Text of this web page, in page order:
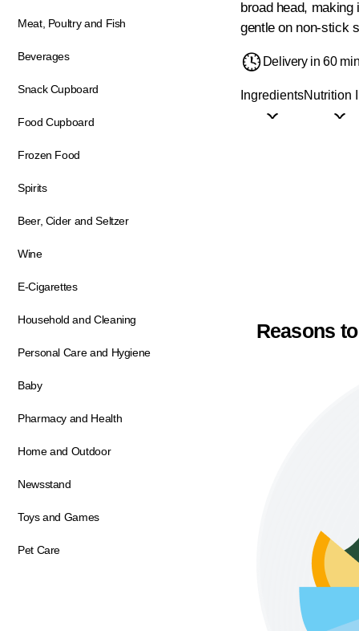
Meat, Poultry and Fish
Beverages
Snack Cupboard
Food Cupboard
Frozen Food
Spirits
Beer, Cider and Seltzer
Wine
E-Cigarettes
Household and Cleaning
Personal Care and Hygiene
Baby
Pharmacy and Health
Home and Outdoor
Newsstand
Toys and Games
Pet Care
broad head,
gentle on non-stick
Delivery in 60
IngredientsNutrition
Reasons